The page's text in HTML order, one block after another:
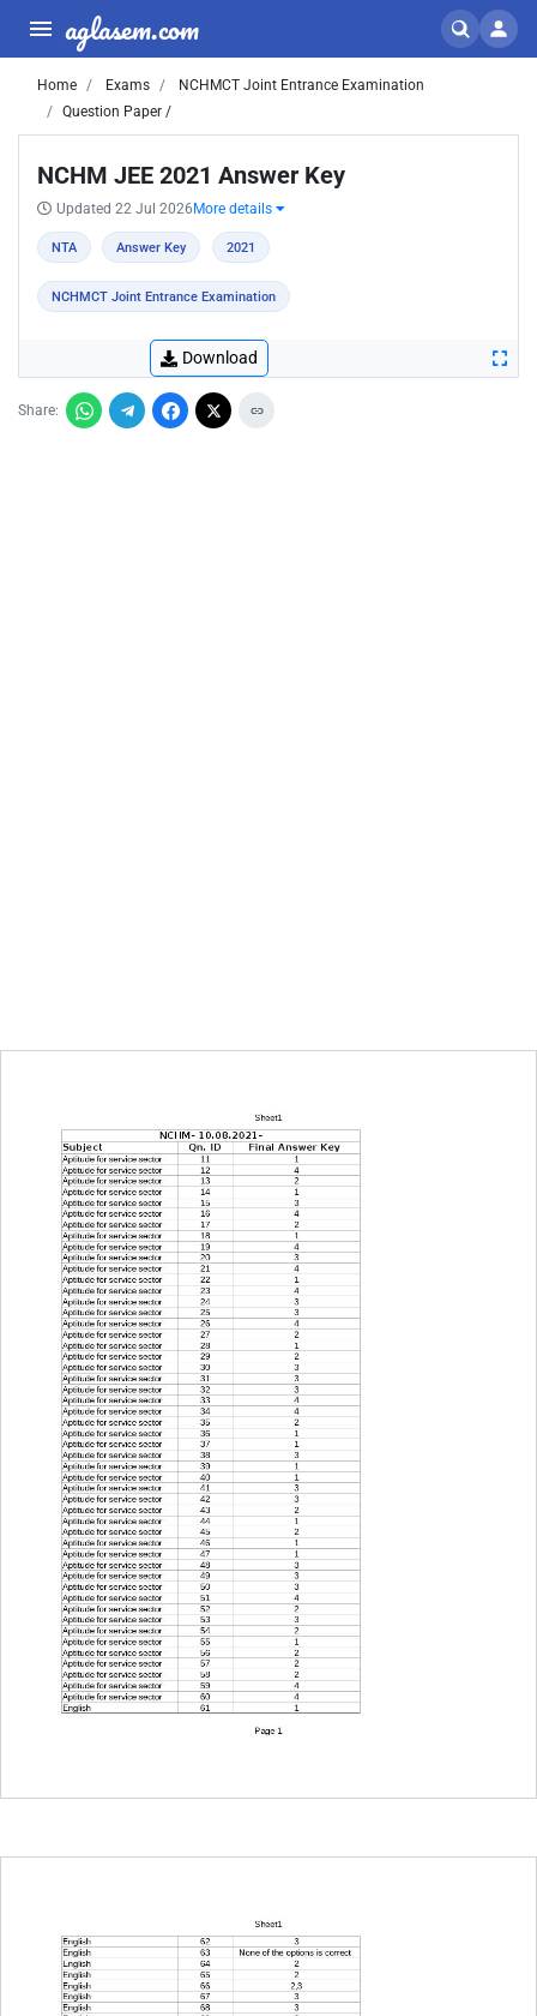
aglasem.com
Home Exams
NCHMCT Joint Entrance Examination
Question Paper /
NCHM JEE 2021 Answer Key
Updated 22 Jul 2026 More details
NTA Answer Key 2021
NCHMCT Joint Entrance Examination
Download
Share: